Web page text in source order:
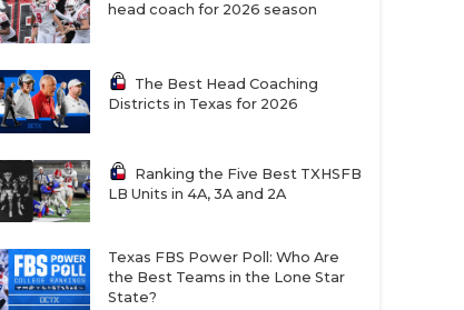
head coach for 2026 season
The Best Head Coaching
Districts in Texas for 2026
Ranking the Five Best TXHSFB
LB Units in 4A, 3A and 2A
Texas FBS Power Poll: Who Are
the Best Teams in the Lone Star
State?